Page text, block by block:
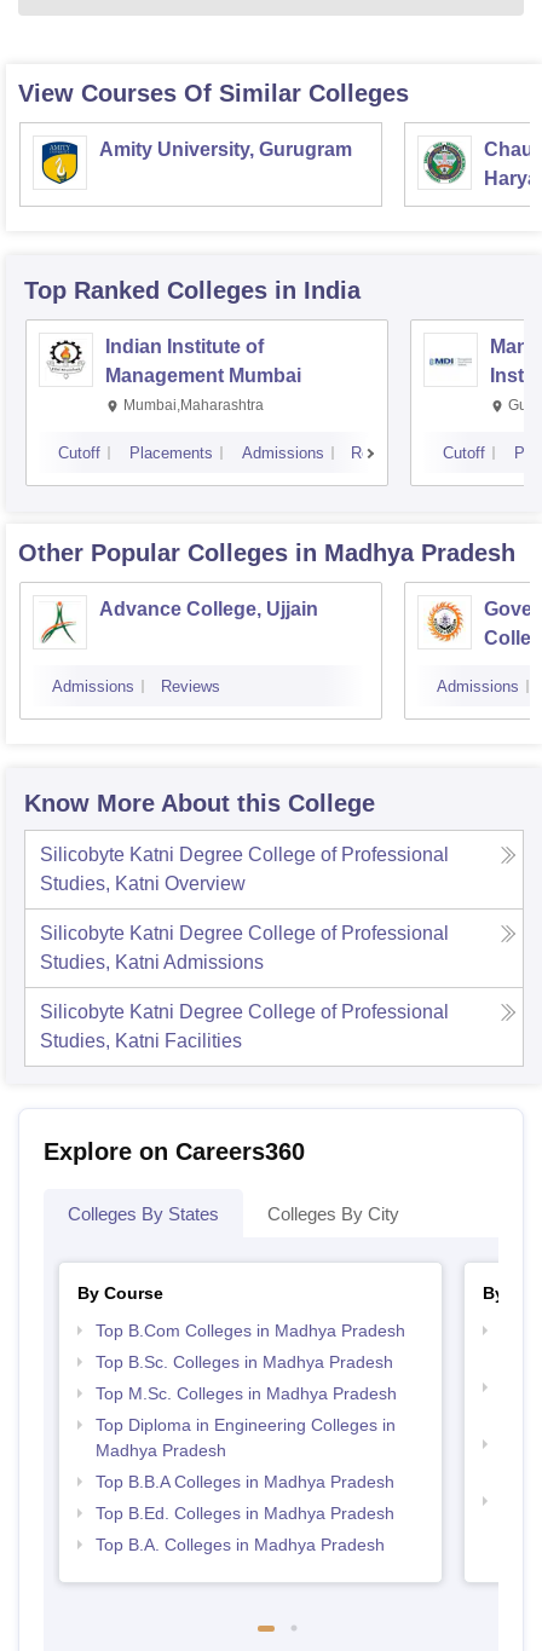
View Courses Of Similar Colleges
Amity University, Gurugram
Top Ranked Colleges in India
Indian Institute of
Management Mumbai
Mumbai,Maharashtra
Cutoff Placements Admissions Reviews Cutoff
Other Popular Colleges in Madhya Pradesh
Advance College, Ujjain
Admissions Reviews Admissions
Know More About this College
Silicobyte Katni Degree College of Professional
Studies, Katni Overview
Silicobyte Katni Degree College of Professional
Studies, Katni Admissions
Silicobyte Katni Degree College of Professional
Studies, Katni Facilities
Explore on Careers360
Colleges By States Colleges By City
By Course
Top B.Com Colleges in Madhya Pradesh
Top B.Sc. Colleges in Madhya Pradesh
Top M.Sc. Colleges in Madhya Pradesh
Top Diploma in Engineering Colleges in
Madhya Pradesh
Top B.B.A Colleges in Madhya Pradesh
Top B.Ed. Colleges in Madhya Pradesh
Top B.A. Colleges in Madhya Pradesh
By